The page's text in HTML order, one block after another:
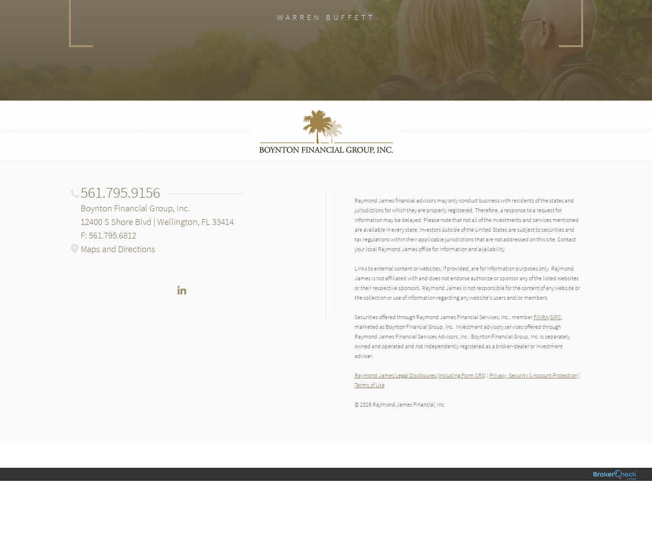
WARREN BUFFETT
561.795.9156
Boynton Financial Group, Inc.
12400 S Shore Blvd | Wellington, FL 33414
F: 561.795.6812
Maps and Directions
LinkedIn
Raymond James financial advisors may only conduct business with residents of the states and
jurisdictions for which they are properly registered. Therefore, a response to a request for
information may be delayed. Please note that not all of the investments and services mentioned
are available in every state. Investors outside of the United States are subject to securities and
tax regulations within their applicable jurisdictions that are not addressed on this site. Contact
your local Raymond James office for information and availability.
Links to external content or websites, if provided, are for information purposes only. Raymond
James is not affiliated with and does not endorse authorize or sponsor any of the listed websites
or their respective sponsors. Raymond James is not responsible for the content of any website or
the collection or use of information regarding any website's users and/or members.
Securities offered through Raymond James Financial Services, Inc., member FINRA/SIPC,
marketed as Boynton Financial Group, Inc.. Investment advisory services offered through
Raymond James Financial Services Advisors, Inc.. Boynton Financial Group, Inc. is separately
owned and operated and not independently registered as a broker-dealer or investment
adviser.
Raymond James Legal Disclosures (Including Form CRS)| Privacy, Security & Account Protection|
Terms of Use
© 2026 Raymond James Financial, Inc.